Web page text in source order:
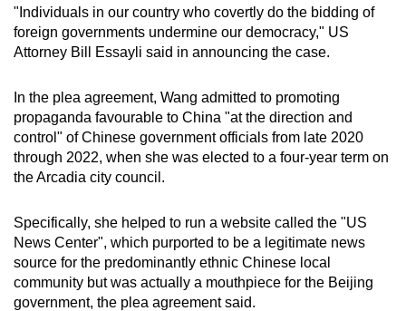
"Individuals in our country who covertly do the bidding of
foreign governments undermine our democracy," US
Attorney Bill Essayli said in announcing the case.
In the plea agreement, Wang admitted to promoting
propaganda favourable to China "at the direction and
control" of Chinese government officials from late 2020
through 2022, when she was elected to a four-year term on
the Arcadia city council.
Specifically, she helped to run a website called the "US
News Center", which purported to be a legitimate news
source for the predominantly ethnic Chinese local
community but was actually a mouthpiece for the Beijing
government, the plea agreement said.